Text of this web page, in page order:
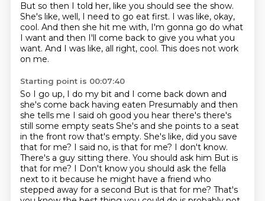
But so then I told her, like you should see the show.
She's like, well, I need to go eat first. I was like, okay,
cool. And then she hit me with, I'm gonna go do what
I want and then I'll come back to give you what you
want. And I was like, all right, cool. This does not work
on me.
Starting point is 00:07:40
So I go up, I do my bit and I come back down and
she's come back having eaten Presumably and then
she tells me I said oh good you hear there's there's
still some empty seats She's and she points to a seat
in the front row that's empty. She's like, did you save
that for me? I said no, is that for me? I don't know.
There's a guy sitting there. You should ask him But is
that for me? I Don't know you should ask the fella
next to it because he might have a friend who
stepped away for a second But is that for me? That's